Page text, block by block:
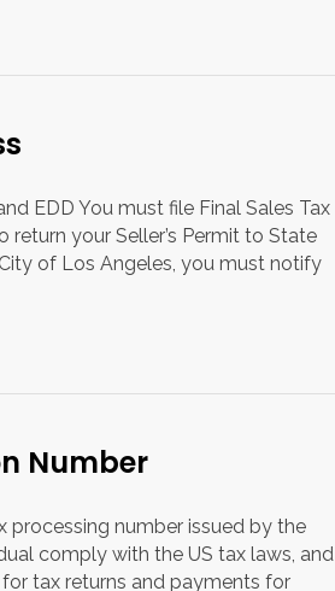
EDD You must file Final Sales Tax
your Seller’s Permit to State
of Los Angeles, you must notify
Number
processing number issued by the
comply with the US tax laws, and
tax returns and payments for